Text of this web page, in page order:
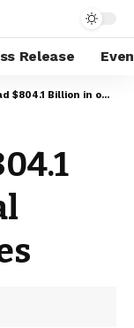
Release
Billion in official Foreign Reserves